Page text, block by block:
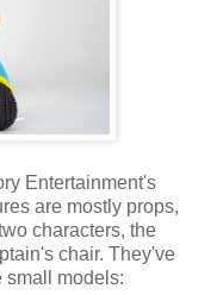
Entertainment's
are mostly props,
characters, the
chair. They've
small models: